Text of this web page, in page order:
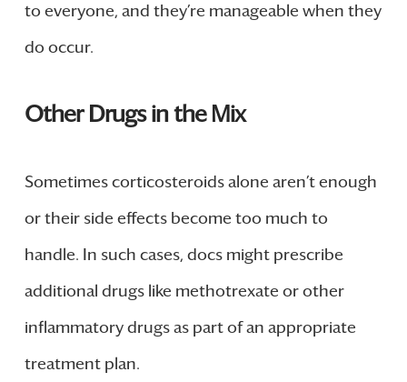
to everyone, and they’re manageable when they
do occur.
Other Drugs in the Mix
Sometimes corticosteroids alone aren’t enough
or their side effects become too much to
handle. In such cases, docs might prescribe
additional drugs like methotrexate or other
inflammatory drugs as part of an appropriate
treatment plan.